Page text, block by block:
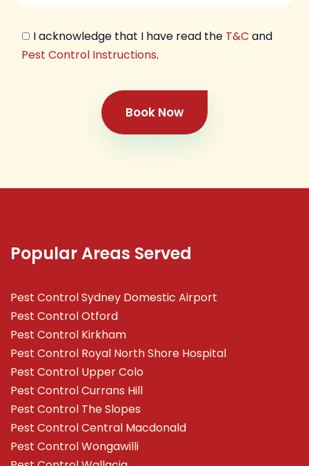
I acknowledge that I have read the T&C and
Pest Control Instructions.
Book Now
Popular Areas Served
Pest Control Sydney Domestic Airport
Pest Control Otford
Pest Control Kirkham
Pest Control Royal North Shore Hospital
Pest Control Upper Colo
Pest Control Currans Hill
Pest Control The Slopes
Pest Control Central Macdonald
Pest Control Wongawilli